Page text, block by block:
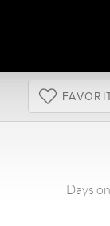
Days